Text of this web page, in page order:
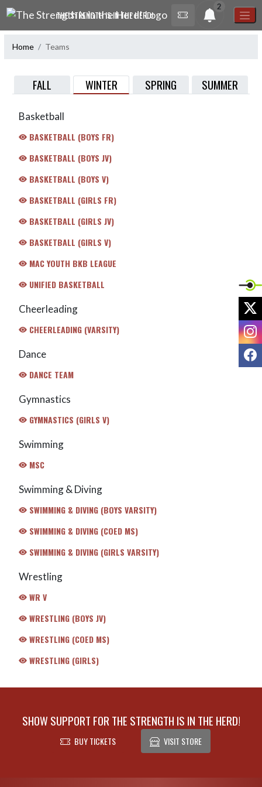
Skip Navigation Menu
THE STRENGTH IS IN THE HERD!
2
Home Teams
FALL WINTER SPRING SUMMER
Basketball
BASKETBALL (BOYS FR)
BASKETBALL (BOYS JV)
BASKETBALL (BOYS V)
BASKETBALL (GIRLS FR)
BASKETBALL (GIRLS JV)
BASKETBALL (GIRLS V)
MAC YOUTH BKB LEAGUE
UNIFIED BASKETBALL
Cheerleading
CHEERLEADING (VARSITY)
Dance
DANCE TEAM
Gymnastics
GYMNASTICS (GIRLS V)
Swimming
MSC
Swimming & Diving
SWIMMING & DIVING (BOYS VARSITY)
SWIMMING & DIVING (COED MS)
SWIMMING & DIVING (GIRLS VARSITY)
Wrestling
WR V
WRESTLING (BOYS JV)
WRESTLING (COED MS)
WRESTLING (GIRLS)
SHOW SUPPORT FOR THE STRENGTH IS IN THE HERD!
BUY TICKETS VISIT STORE